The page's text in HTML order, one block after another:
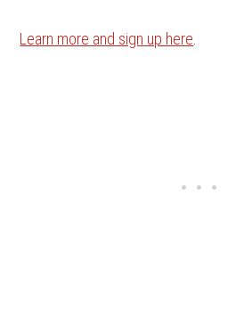
Learn more and sign up here.